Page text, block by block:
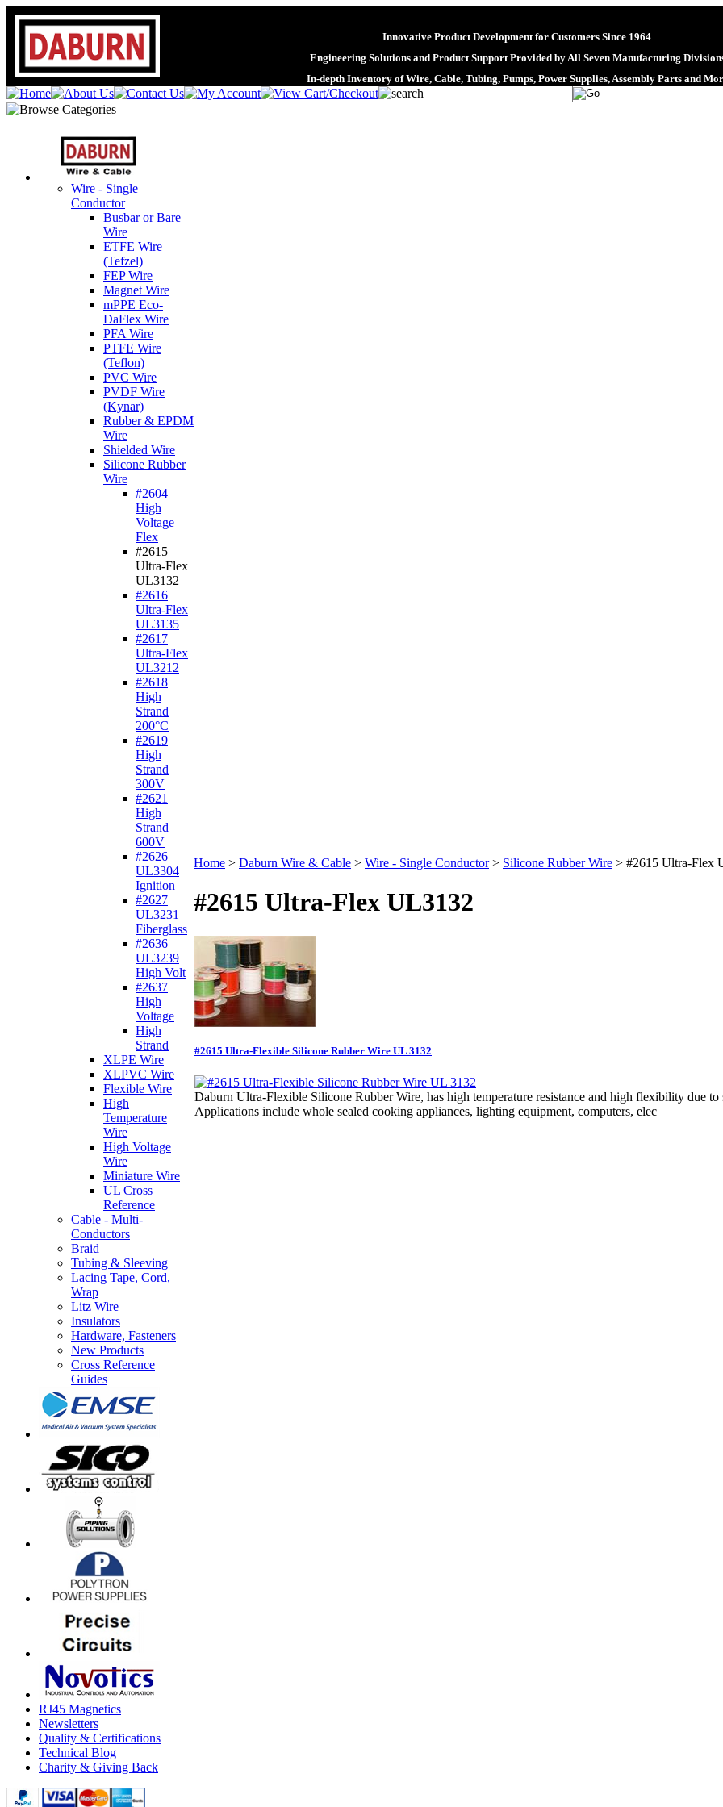
Innovative Product Development for Customers Since 1964
Engineering Solutions and Product Support Provided by All Seven Manufacturing
In-depth Inventory of Wire, Cable, Tubing, Pumps, Power Supplies, Assembly Parts and
Wire - Single
Conductor
Busbar or Bare
Wire
ETFE Wire
(Tefzel)
FEP Wire
Magnet Wire
mPPE Eco-
DaFlex Wire
PFA Wire
PTFE Wire
(Teflon)
PVC Wire
PVDF Wire
(Kynar)
Rubber & EPDM
Wire
Shielded Wire
Silicone Rubber
Wire
#2604
High
Voltage
Flex
#2615
Ultra-Flex
UL3132
#2616
Ultra-Flex
UL3135
#2617
Ultra-Flex
UL3212
#2618
High
Strand
200°C
#2619
High
Strand
300V
#2621
High
Strand
600V
#2626
UL3304
Ignition
#2627
UL3231
Fiberglass
#2636
UL3239
High Volt
#2637
High
Voltage
High
Strand
XLPE Wire
XLPVC Wire
Flexible Wire
High
Temperature
Wire
High Voltage
Wire
Miniature Wire
UL Cross
Reference
Cable - Multi-
Conductors
Braid
Tubing & Sleeving
Lacing Tape, Cord,
Wrap
Litz Wire
Insulators
Hardware, Fasteners
New Products
Cross Reference
Guides
RJ45 Magnetics
Newsletters
Quality & Certifications
Technical Blog
Charity & Giving Back
Home > Daburn Wire & Cable > Wire - Single Conductor> Silicone Rubber Wire > #2615 Ultra-Flex
#2615 Ultra-Flex UL3132
#2615 Ultra-Flexible Silicone Rubber Wire UL 3132
Daburn Ultra-Flexible Silicone Rubber Wire, has high temperature resistance and high flexibility due
Applications include whole sealed cooking appliances, lighting equipment, computers, elec